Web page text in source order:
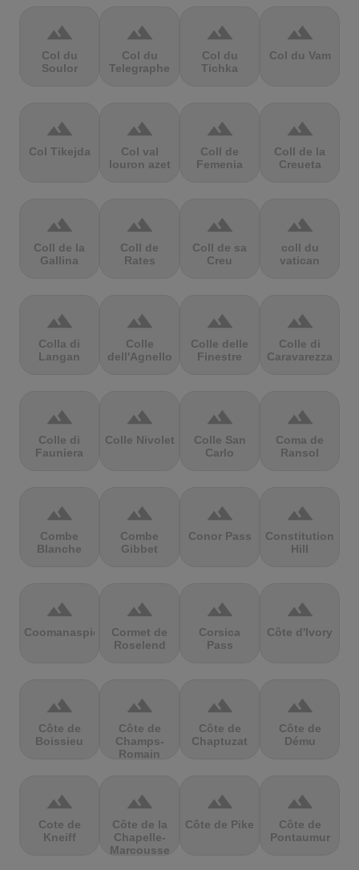
terrain
Col du
Soulor
terrain
Col du
Telegraphe
terrain
Col du
Tichka
terrain
Col du Vam
terrain
Col Tikejda
terrain
Col val
louron azet
terrain
Coll de
Femenia
terrain
Coll de la
Creueta
terrain
Coll de la
Gallina
terrain
Coll de
Rates
terrain
Coll de sa
Creu
terrain
coll du
vatican
terrain
Colla di
Langan
terrain
Colle
dell'Agnello
terrain
Colle delle
Finestre
terrain
Colle di
Caravarezza
terrain
Colle di
Fauniera
terrain
Colle Nivolet
terrain
Colle San
Carlo
terrain
Coma de
Ransol
terrain
Combe
Blanche
terrain
Combe
Gibbet
terrain
Conor Pass
terrain
Constitution
Hill
terrain
Coomanaspic
terrain
Cormet de
Roselend
terrain
Corsica
Pass
terrain
Côte d'Ivory
terrain
Côte de
Boissieu
terrain
Côte de
Champs-
Romain
terrain
Côte de
Chaptuzat
terrain
Côte de
Dému
terrain
Cote de
Kneiff
terrain
Côte de la
Chapelle-
Marcousse
terrain
Côte de Pike
terrain
Côte de
Pontaumur